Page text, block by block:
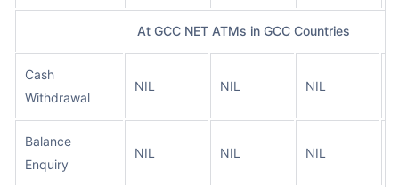
At GCC NET ATMs in GCC Countries
Cash
Withdrawal
NIL NIL NIL
Balance
Enquiry
NIL NIL NIL